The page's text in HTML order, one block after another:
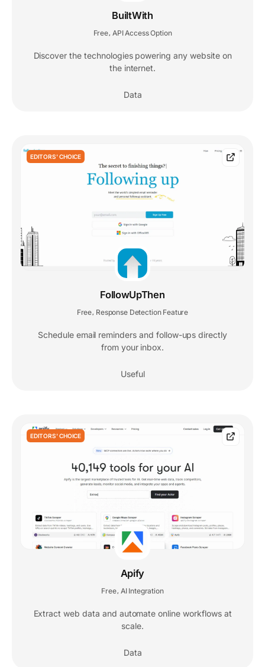
BuiltWith
Free API Access Option
Discover the technologies powering any website on
the internet.
Data
EDITORS' CHOICE
FollowUpThen
Free Response Detection Feature
Schedule email reminders and follow-ups directly
from your inbox.
Useful
EDITORS' CHOICE
Apify
Free, AI Integration
Extract web data and automate online workflows at
scale.
Data